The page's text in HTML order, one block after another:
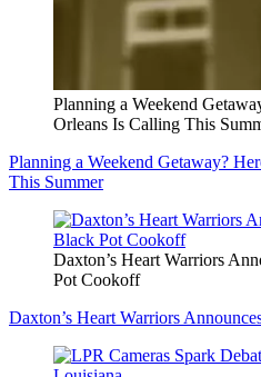
Planning a Weekend
Orleans Is Calling This
Planning a Weekend Getaway?
This Summer
Daxton’s Heart Warriors
Pot Cookoff
Daxton’s Heart Warriors